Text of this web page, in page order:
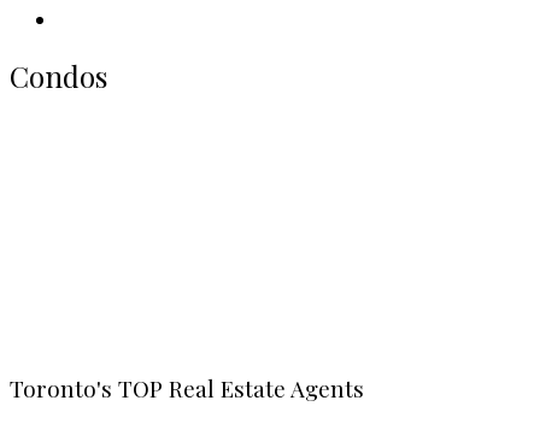
Condos
Toronto's TOP Real Estate Agents